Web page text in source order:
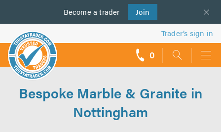
Become a trader Join
us
Trader’s sign in
0
Bespoke Marble & Granite in
Nottingham